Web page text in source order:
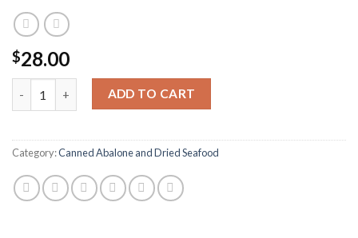
$28.00
Yoshihama Abalone 6H 180g XL Brine quantity
ADD TO CART
Category:Canned Abalone and Dried Seafood